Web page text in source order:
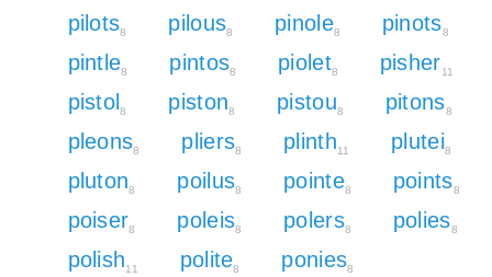
pilots8 pilous8 pinole8 pinots8
pintle8 pintos8 piolet8 pisher11
pistol8 piston8 pistou8 pitons8
pleons8 pliers8 plinth11 plutei8
pluton8 poilus8 pointe8 points8
poiser8 poleis8 polers8 polies8
polish11 polite8 ponies8